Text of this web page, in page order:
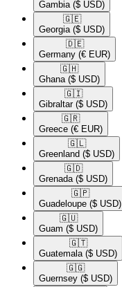
Gambia ($ USD)
🇬🇪​
Georgia ($ USD)
🇩🇪​
Germany (€ EUR)
🇬🇭​
Ghana ($ USD)
🇬🇮​
Gibraltar ($ USD)
🇬🇷​
Greece (€ EUR)
🇬🇱​
Greenland ($ USD)
🇬🇩​
Grenada ($ USD)
🇬🇵​
Guadeloupe ($ USD)
🇬🇺​
Guam ($ USD)
🇬🇹​
Guatemala ($ USD)
🇬🇬​
Guernsey ($ USD)